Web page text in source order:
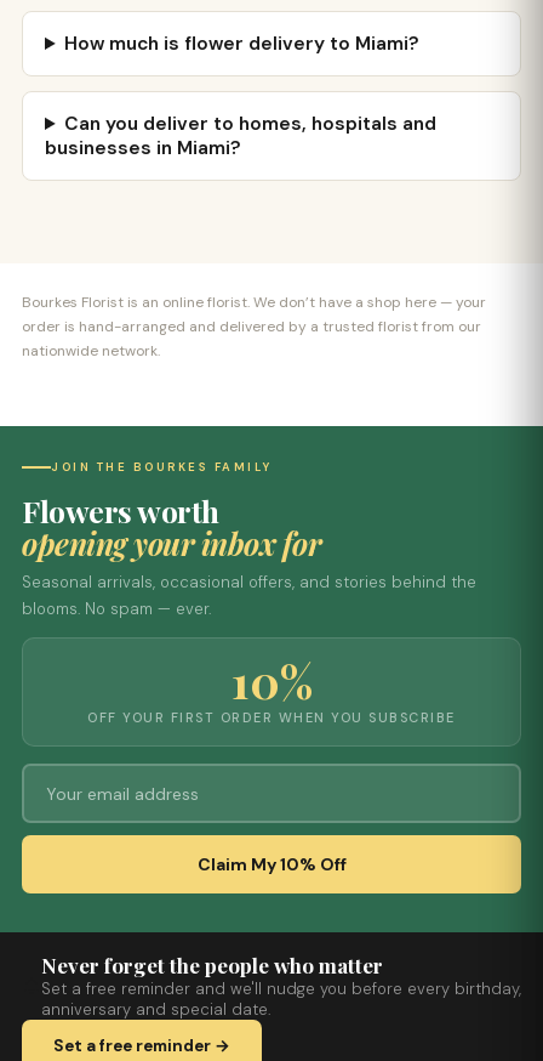
How much is flower delivery to Miami?
Can you deliver to homes, hospitals and
businesses in Miami?
Bourkes Florist is an online florist. We don’t have a shop here — your
order is hand-arranged and delivered by a trusted florist from our
nationwide network.
JOIN THE BOURKES FAMILY
Flowers worth
opening your inbox for
Seasonal arrivals, occasional offers, and stories behind the
blooms. No spam — ever.
10%
OFF YOUR FIRST ORDER WHEN YOU SUBSCRIBE
Claim My 10% Off
Never forget the people who matter
Set a free reminder and we'll nudge you before every birthday,
anniversary and special date.
Set a free reminder →